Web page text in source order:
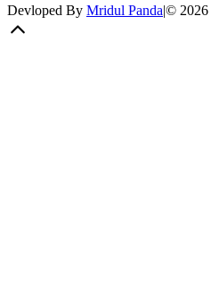
Devloped By Mridul Panda|© 2026